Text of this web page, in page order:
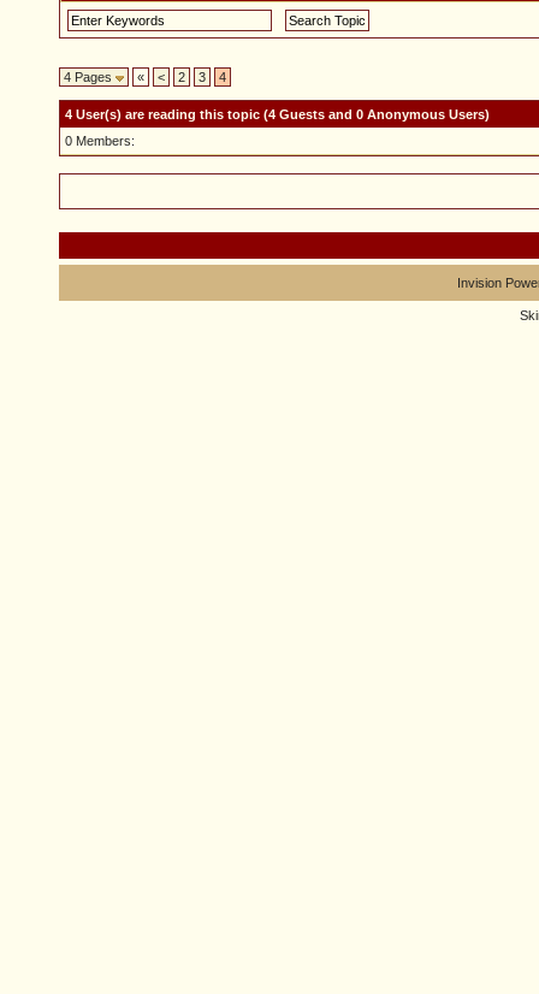
4 Pages « < 2 3 4
4 User(s) are reading this topic (4 Guests and 0 Anonymous Users)
0 Members:
Invision